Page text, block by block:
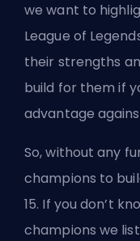
we want to
League of
their strengths
build for them if
advantage
So, without any
champions to
15. If you don’t
champions we